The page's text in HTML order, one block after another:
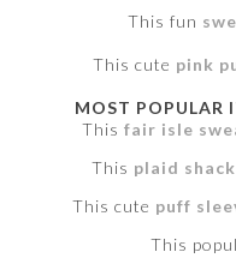
This fun
This cute pink
MOST POPULAR
Thisfair isle
This plaid
This cute puff
This